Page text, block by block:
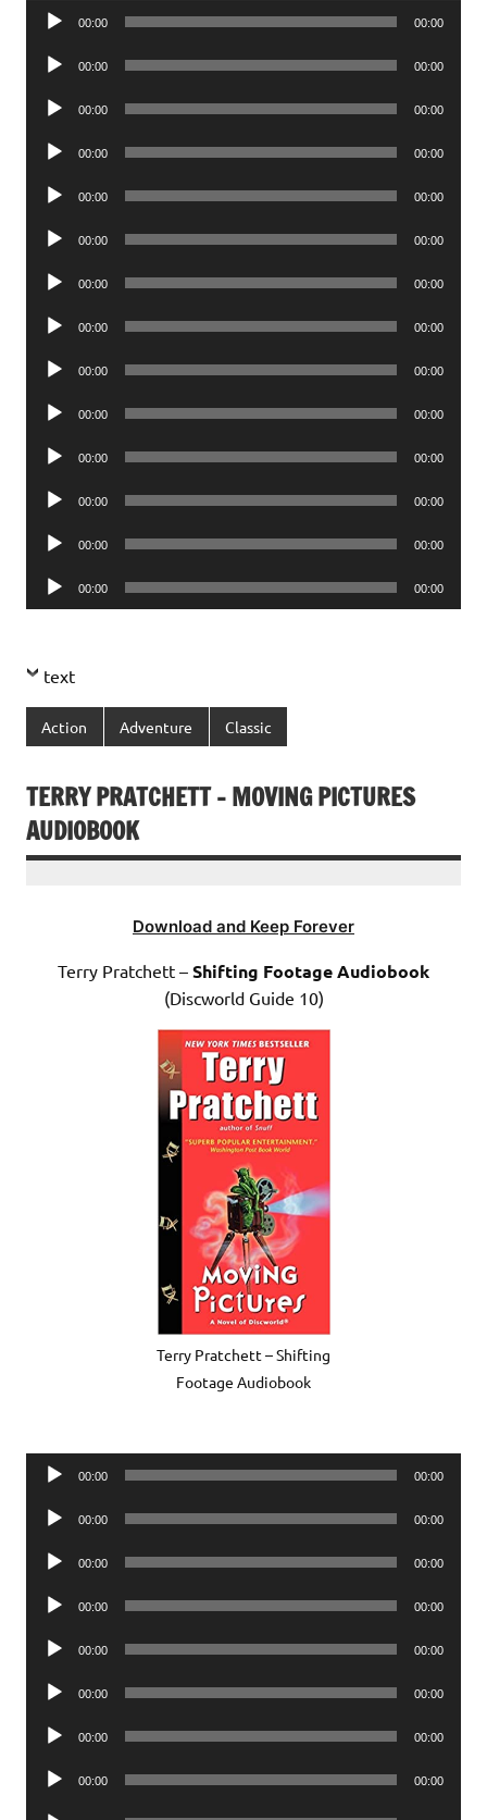
Audio
00:00 00:00
Audio
00:00 00:00
Audio
00:00 00:00
Audio
00:00 00:00
Audio
00:00 00:00
Audio
00:00 00:00
Audio
00:00 00:00
Audio
00:00 00:00
Audio
00:00 00:00
Audio
00:00 00:00
Audio
00:00 00:00
Audio
00:00 00:00
Audio
00:00 00:00
Audio
Player
00:00 00:00
text
Action Adventure Classic
TERRY PRATCHETT – MOVING PICTURES
AUDIOBOOK
Download and Keep Forever
Terry Pratchett – Shifting Footage Audiobook
(Discworld Guide 10)
Terry Pratchett – Shifting
Footage Audiobook
Audio
00:00 00:00
Audio
00:00 00:00
Audio
00:00 00:00
Audio
00:00 00:00
Audio
00:00 00:00
Audio
00:00 00:00
Audio
00:00 00:00
Audio
00:00 00:00
Audio